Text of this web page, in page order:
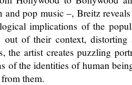
and pop music –, Breitz
implications of the
out of their context,
the artist creates puzzling
of the identities of human
them.